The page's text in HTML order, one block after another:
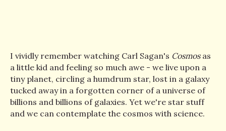
I vividly remember watching Carl Sagan's Cosmosas
a little kid and feeling so much awe - we live upon a
tiny planet, circling a humdrum star, lost in a galaxy
tucked away in a forgotten corner of a universe of
billions and billions of galaxies. Yet we're star stuff
and we can contemplate the cosmos with science.